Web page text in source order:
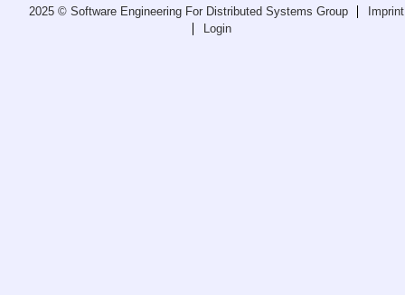
2025 © Software Engineering For Distributed Systems Group
Imprint
Login